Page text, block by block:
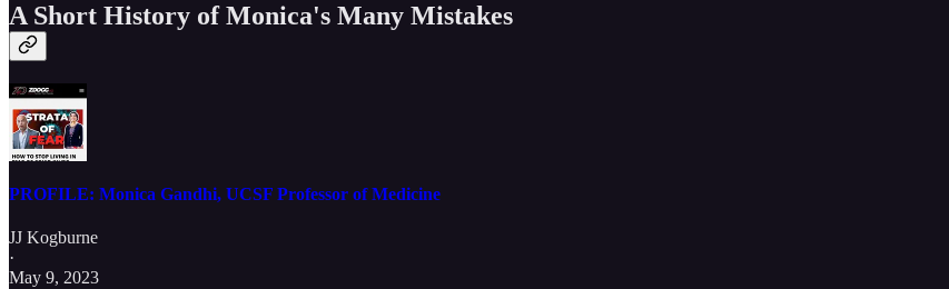
A Short History of Monica's Many Mistakes
PROFILE: Monica Gandhi, UCSF Professor of Medicine
JJ Kogburne
·
May 9, 2023